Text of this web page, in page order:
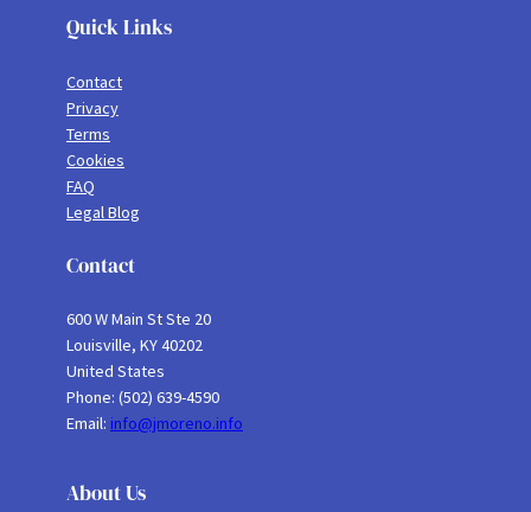
Quick Links
Contact
Privacy
Terms
Cookies
FAQ
Legal Blog
Contact
600 W Main St Ste 20
Louisville, KY 40202
United States
Phone: (502) 639-4590
Email: info@jmoreno.info
About Us